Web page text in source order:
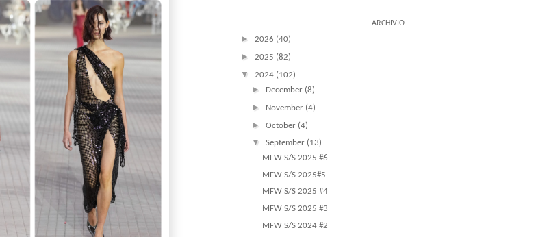
ARCHIVIO
► 2026 (40)
► 2025 (82)
▼ 2024 (102)
► December (8)
► November (4)
► October (4)
▼ September (13)
MFW S/S 2025 #6
MFW S/S 2025#5
MFW S/S 2025 #4
MFW S/S 2025 #3
MFW S/S 2024 #2